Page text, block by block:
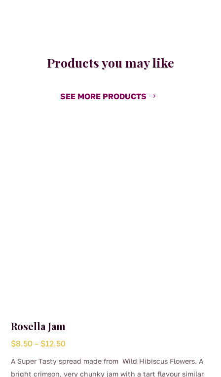
Products you may like
SEE MORE PRODUCTS
Rosella Jam
$8.50 – $12.50
A Super Tasty spread made from Wild Hibiscus Flowers. A
bright crimson, very chunky jam with a tart flavour similar